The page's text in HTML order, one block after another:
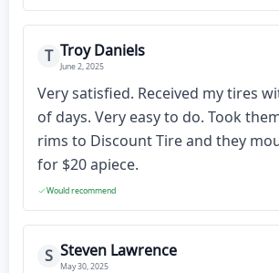
T Troy Daniels
June 2, 2025
Very satisfied. Received my tires
of days. Very easy to do. Took
rims to Discount Tire and they
for $20 apiece.
Would recommend
S Steven Lawrence
May 30, 2025